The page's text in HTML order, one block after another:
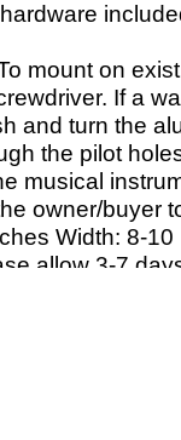
mount on
If a
and turn the
the pilot
musical
owner/buyer
Width: 8-10
allow 3-7